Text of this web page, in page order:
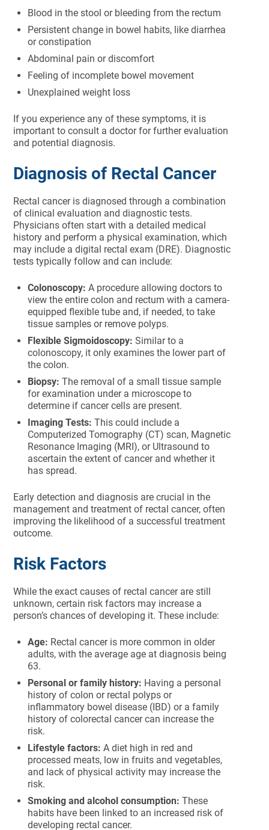
Blood in the stool or bleeding from the rectum
Persistent change in bowel habits, like diarrhea
or constipation
Abdominal pain or discomfort
Feeling of incomplete bowel movement
Unexplained weight loss
If you experience any of these symptoms, it is
important to consult a doctor for further evaluation
and potential diagnosis.
Diagnosis of Rectal Cancer
Rectal cancer is diagnosed through a combination
of clinical evaluation and diagnostic tests.
Physicians often start with a detailed medical
history and perform a physical examination, which
may include a digital rectal exam (DRE). Diagnostic
tests typically follow and can include:
Colonoscopy: A procedure allowing doctors to
view the entire colon and rectum with a camera-
equipped flexible tube and, if needed, to take
tissue samples or remove polyps.
Flexible Sigmoidoscopy: Similar to a
colonoscopy, it only examines the lower part of
the colon.
Biopsy: The removal of a small tissue sample
for examination under a microscope to
determine if cancer cells are present.
Imaging Tests: This could include a
Computerized Tomography (CT) scan, Magnetic
Resonance Imaging (MRI), or Ultrasound to
ascertain the extent of cancer and whether it
has spread.
Early detection and diagnosis are crucial in the
management and treatment of rectal cancer, often
improving the likelihood of a successful treatment
outcome.
Risk Factors
While the exact causes of rectal cancer are still
unknown, certain risk factors may increase a
person’s chances of developing it. These include:
Age: Rectal cancer is more common in older
adults, with the average age at diagnosis being
63.
Personal or family history: Having a personal
history of colon or rectal polyps or
inflammatory bowel disease (IBD) or a family
history of colorectal cancer can increase the
risk.
Lifestyle factors: A diet high in red and
processed meats, low in fruits and vegetables,
and lack of physical activity may increase the
risk.
Smoking and alcohol consumption: These
habits have been linked to an increased risk of
developing rectal cancer.